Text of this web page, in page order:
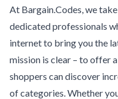
At Bargain.Codes, we
dedicated professionals
internet to bring you the
mission is clear – to offer
shoppers can discover
of categories. Whether